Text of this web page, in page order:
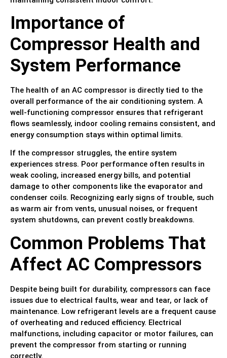
Importance of
Compressor Health and
System Performance
The health of an AC compressor is directly tied to the
overall performance of the air conditioning system. A
well-functioning compressor ensures that refrigerant
flows seamlessly, indoor cooling remains consistent, and
energy consumption stays within optimal limits.
If the compressor struggles, the entire system
experiences stress. Poor performance often results in
weak cooling, increased energy bills, and potential
damage to other components like the evaporator and
condenser coils. Recognizing early signs of trouble, such
as warm air from vents, unusual noises, or frequent
system shutdowns, can prevent costly breakdowns.
Common Problems That
Affect AC Compressors
Despite being built for durability, compressors can face
issues due to electrical faults, wear and tear, or lack of
maintenance. Low refrigerant levels are a frequent cause
of overheating and reduced efficiency. Electrical
malfunctions, including capacitor or motor failures, can
prevent the compressor from starting or running
correctly.